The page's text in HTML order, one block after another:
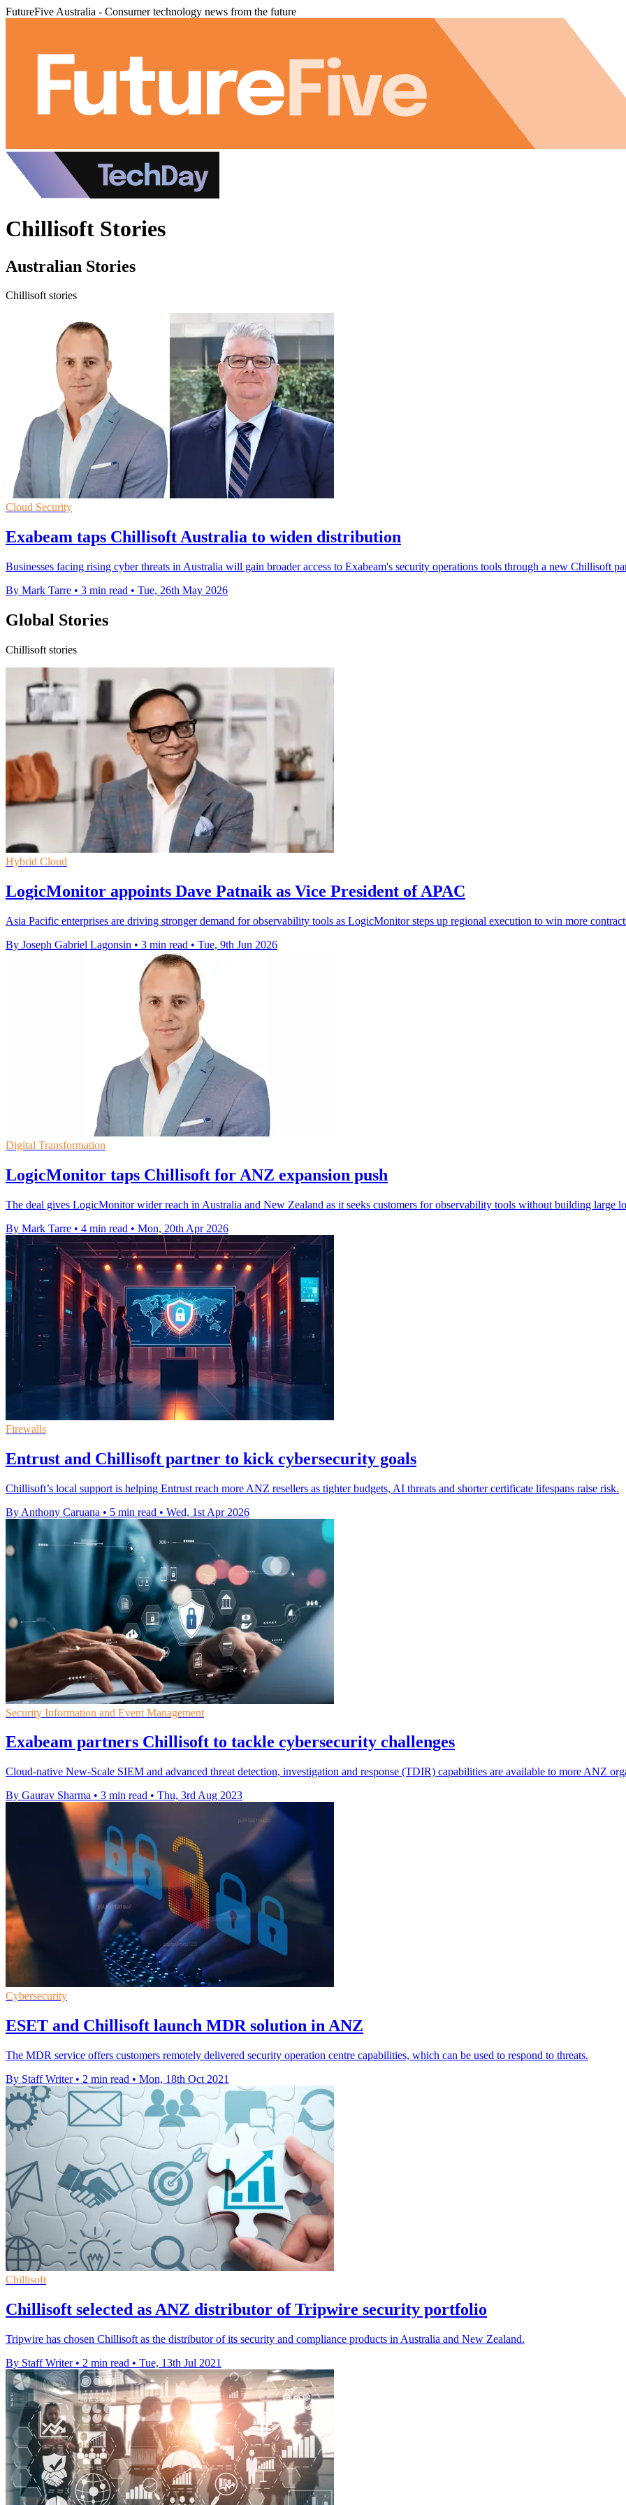
FutureFive Australia - Consumer technology news from the future
Chillisoft Stories
Australian Stories
Chillisoft stories
Cloud Security
Exabeam taps Chillisoft Australia to widen distribution
Businesses facing rising cyber threats in Australia will gain broader access to Exabeam's security operations tools through a new Chillisoft
By Mark Tarre • 3 min read • Tue, 26th May 2026
Global Stories
Chillisoft stories
Hybrid Cloud
LogicMonitor appoints Dave Patnaik as Vice President of APAC
Asia Pacific enterprises are driving stronger demand for observability tools as LogicMonitor steps up regional execution to win more
By Joseph Gabriel Lagonsin • 3 min read • Tue, 9th Jun 2026
Digital Transformation
LogicMonitor taps Chillisoft for ANZ expansion push
The deal gives LogicMonitor wider reach in Australia and New Zealand as it seeks customers for observability tools without building large
By Mark Tarre • 4 min read • Mon, 20th Apr 2026
Firewalls
Entrust and Chillisoft partner to kick cybersecurity goals
Chillisoft’s local support is helping Entrust reach more ANZ resellers as tighter budgets, AI threats and shorter certificate lifespans raise risk.
By Anthony Caruana • 5 min read • Wed, 1st Apr 2026
Security Information and Event Management
Exabeam partners Chillisoft to tackle cybersecurity challenges
Cloud-native New-Scale SIEM and advanced threat detection, investigation and response (TDIR) capabilities are available to more ANZ
By Gaurav Sharma • 3 min read • Thu, 3rd Aug 2023
Cybersecurity
ESET and Chillisoft launch MDR solution in ANZ
The MDR service offers customers remotely delivered security operation centre capabilities, which can be used to respond to threats.
By Staff Writer • 2 min read • Mon, 18th Oct 2021
Chillisoft
Chillisoft selected as ANZ distributor of Tripwire security portfolio
Tripwire has chosen Chillisoft as the distributor of its security and compliance products in Australia and New Zealand.
By Staff Writer • 2 min read • Tue, 13th Jul 2021